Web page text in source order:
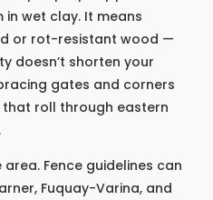
wet clay. It means
or rot-resistant wood —
doesn’t shorten your
gates and corners
roll through eastern
Fence guidelines can
Fuquay-Varina, and